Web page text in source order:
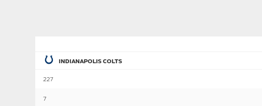
INDIANAPOLIS COLTS
227
7